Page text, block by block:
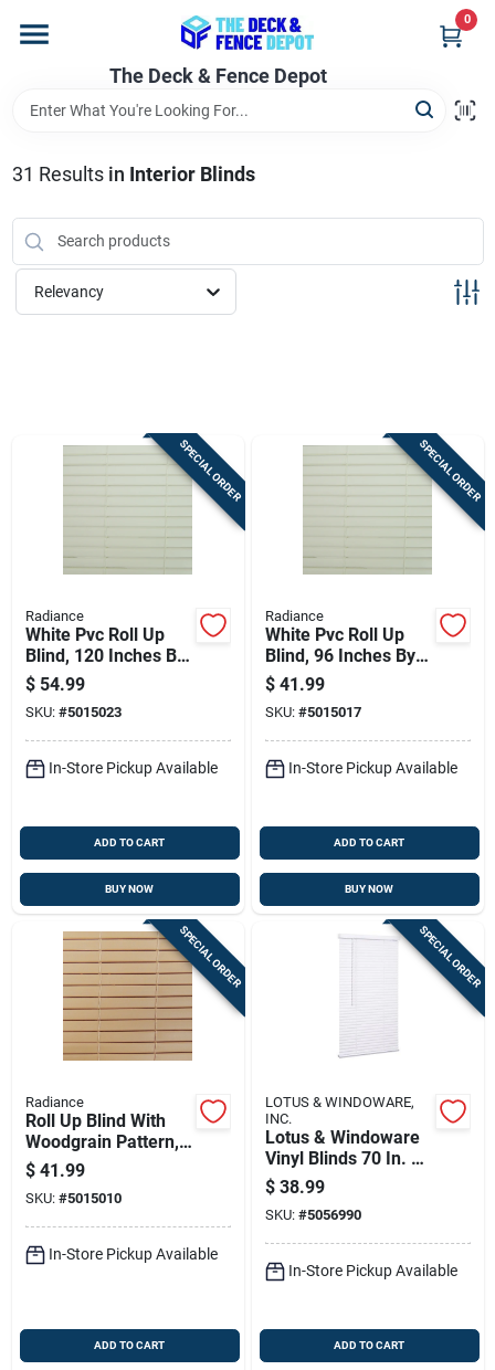
content
The Deck & Fence Depot
0
Departments
Brands
Cart
31 Results in Interior Blinds
Relevancy
SPECIAL ORDER
Radiance
White Pvc Roll Up
Blind, 120 Inches By
72 Inches
$ 54.99
SKU: #5015023
In-Store Pickup Available
ADD TO CART
BUY NOW
SPECIAL ORDER
Radiance
White Pvc Roll Up
Blind, 96 Inches By
72 Inches
$ 41.99
SKU: #5015017
In-Store Pickup Available
ADD TO CART
BUY NOW
SPECIAL ORDER
Radiance
Roll Up Blind With
Woodgrain Pattern,
Made Of Durable
Pvc, 96 Inches By 72
Inches
$ 41.99
SKU: #5015010
In-Store Pickup Available
ADD TO CART
SPECIAL ORDER
LOTUS & WINDOWARE,
INC.
Lotus & Windoware
Vinyl Blinds 70 In. W
X 72 In. H White
Cordless
$ 38.99
SKU: #5056990
In-Store Pickup Available
ADD TO CART